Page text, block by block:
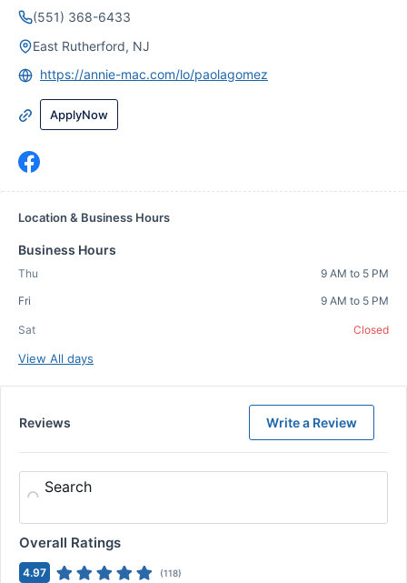
(551) 368-6433
East Rutherford, NJ
https://annie-mac.com/lo/paolagomez
ApplyNow
Location & Business Hours
Business Hours
Thu
9 AM to 5 PM
Fri
9 AM to 5 PM
Sat Closed
View All days
Reviews Write a Review
Search
Overall Ratings
4.97 (118)